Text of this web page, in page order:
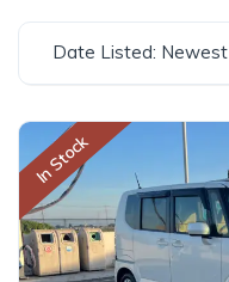
Date Listed: Newest
In Stock